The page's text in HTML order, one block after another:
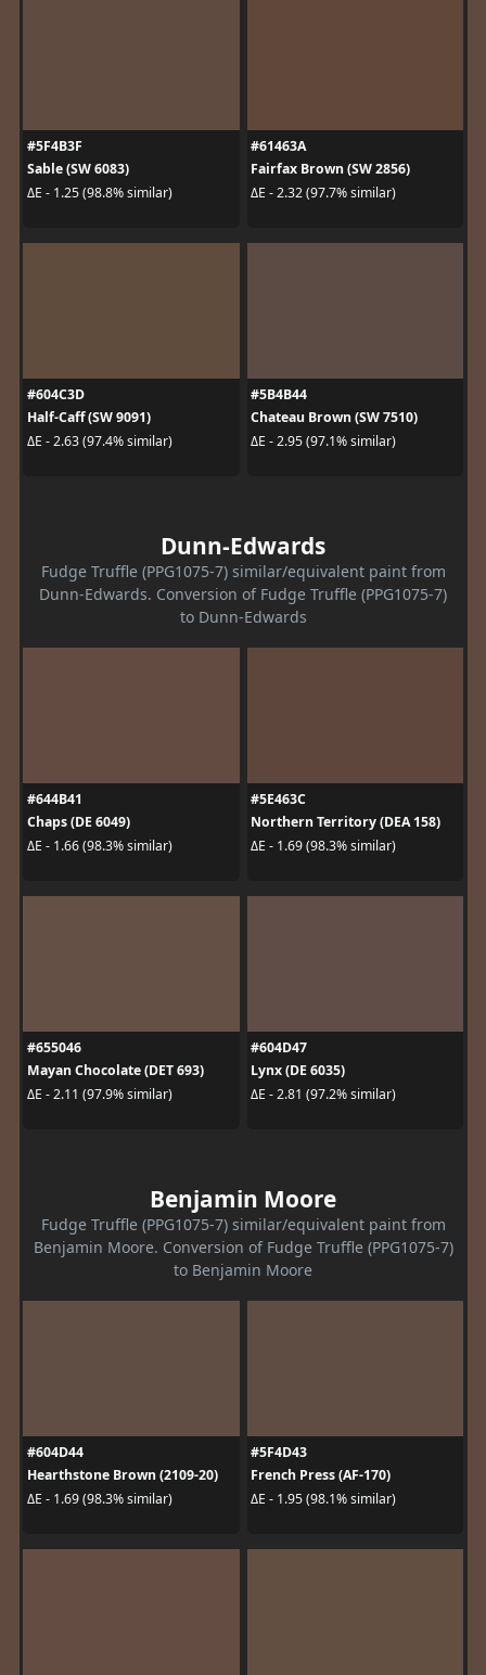
#5F4B3F
Sable (SW 6083)
ΔE - 1.25 (98.8% similar)
#61463A
Fairfax Brown (SW 2856)
ΔE - 2.32 (97.7% similar)
#604C3D
Half-Caff (SW 9091)
ΔE - 2.63 (97.4% similar)
#5B4B44
Chateau Brown (SW 7510)
ΔE - 2.95 (97.1% similar)
Dunn-Edwards
Fudge Truffle (PPG1075-7) similar/equivalent paint from
Dunn-Edwards. Conversion of Fudge Truffle (PPG1075-7)
to Dunn-Edwards
#644B41
Chaps (DE 6049)
ΔE - 1.66 (98.3% similar)
#5E463C
Northern Territory (DEA 158)
ΔE - 1.69 (98.3% similar)
#655046
Mayan Chocolate (DET 693)
ΔE - 2.11 (97.9% similar)
#604D47
Lynx (DE 6035)
ΔE - 2.81 (97.2% similar)
Benjamin Moore
Fudge Truffle (PPG1075-7) similar/equivalent paint from
Benjamin Moore. Conversion of Fudge Truffle (PPG1075-7)
to Benjamin Moore
#604D44
Hearthstone Brown (2109-20)
ΔE - 1.69 (98.3% similar)
#5F4D43
French Press (AF-170)
ΔE - 1.95 (98.1% similar)